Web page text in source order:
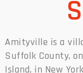
Amityville is a
Suffolk County,
Island, in New